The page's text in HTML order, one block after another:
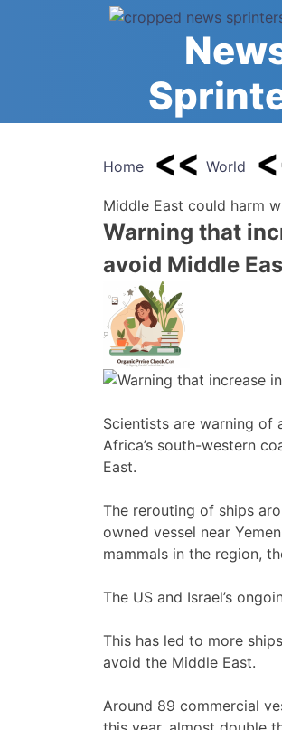
Home World
Middle East could harm
Warning that
avoid Middle
Scientists are warning of
Africa’s south-western
East.
The rerouting of ships
owned vessel near
mammals in the region,
The US and Israel’s
This has led to more
avoid the Middle East.
Around 89 commercial